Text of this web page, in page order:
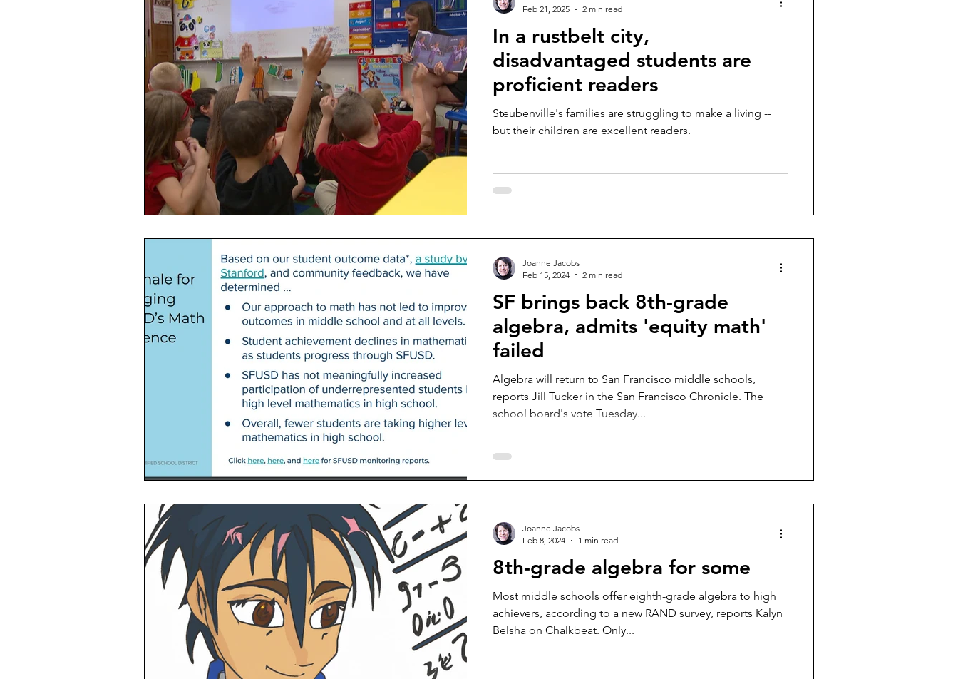
In a rustbelt city,
disadvantaged students are
proficient readers
Steubenville's families are struggling to make a living --
but their children are excellent readers.
Feb 21, 2025
2 min read
SF brings back 8th-grade
algebra, admits 'equity math'
failed
Algebra will return to San Francisco middle schools,
reports Jill Tucker in the San Francisco Chronicle. The
school board's vote Tuesday...
Joanne Jacobs
Feb 15, 2024
2 min read
8th-grade algebra for some
Most middle schools offer eighth-grade algebra to high
achievers, according to a new RAND survey, reports Kalyn
Belsha on Chalkbeat. Only...
Joanne Jacobs
Feb 8, 2024
1 min read